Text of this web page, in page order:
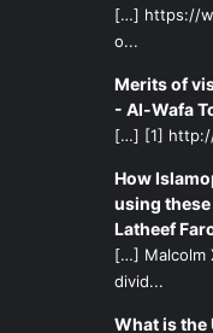
[…] https://
o...
Merits of
- Al-Wafa
[…] [1]
How
using
Latheef
[…] Malcolm
divid...
What is the